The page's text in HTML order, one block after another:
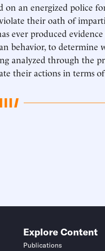
an energized police
their oath of
ever produced
behavior, to determine
analyzed through the
their actions in terms
Explore Content
Publications